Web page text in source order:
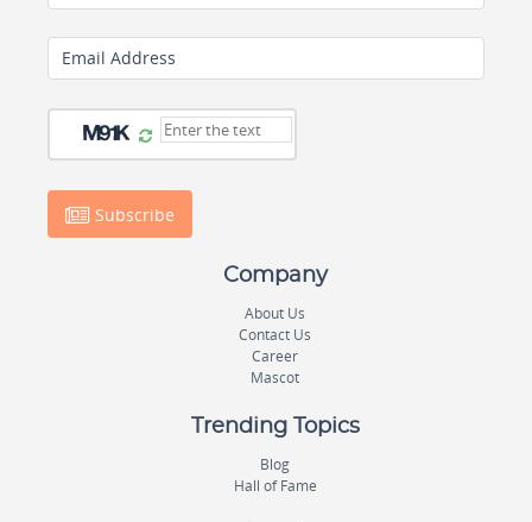
Email Address
Subscribe
Company
About Us
Contact Us
Career
Mascot
Trending Topics
Blog
Hall of Fame